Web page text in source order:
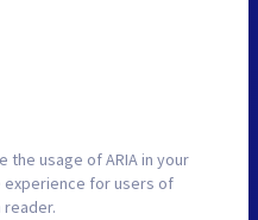
usage of ARIA in your
experience for users of